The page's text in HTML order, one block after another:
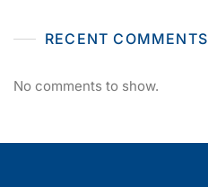
RECENT COMMENTS
No comments to show.